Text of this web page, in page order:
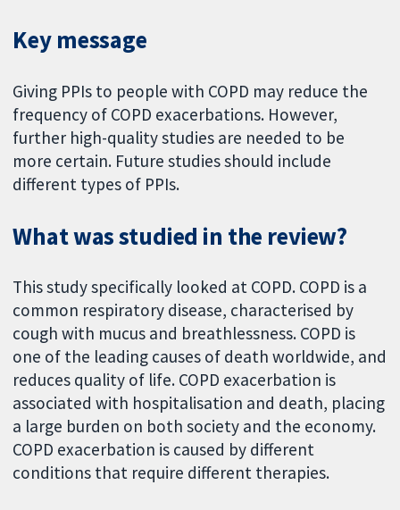
Key message
Giving PPIs to people with COPD may reduce the
frequency of COPD exacerbations. However,
further high-quality studies are needed to be
more certain. Future studies should include
different types of PPIs.
What was studied in the review?
This study specifically looked at COPD. COPD is a
common respiratory disease, characterised by
cough with mucus and breathlessness. COPD is
one of the leading causes of death worldwide, and
reduces quality of life. COPD exacerbation is
associated with hospitalisation and death, placing
a large burden on both society and the economy.
COPD exacerbation is caused by different
conditions that require different therapies.